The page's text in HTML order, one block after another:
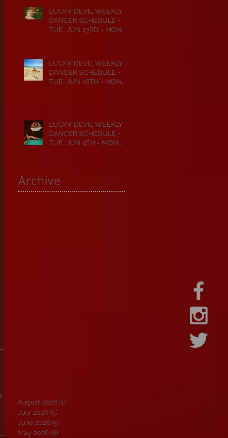
LUCKY DEVIL WEEKLY
DANCER SCHEDULE •
TUE, JUN 23RD - MON,
LUCKY DEVIL WEEKLY
DANCER SCHEDULE •
TUE, JUN 16TH - MON,
LUCKY DEVIL WEEKLY
DANCER SCHEDULE •
TUE, JUN 9TH - MON,
Archive
August 2026 (1)
July 2026 (5)
June 2026 (5)
May 2026 (6)